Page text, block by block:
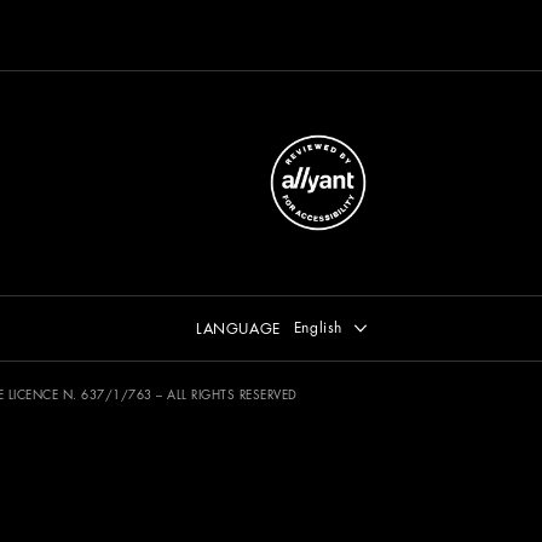
LANGUAGE Select language
English
N. 637/1/763 – ALL RIGHTS RESERVED